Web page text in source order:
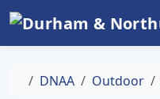
Skip to content
Skip to footer
Home
DNAA Outdoor